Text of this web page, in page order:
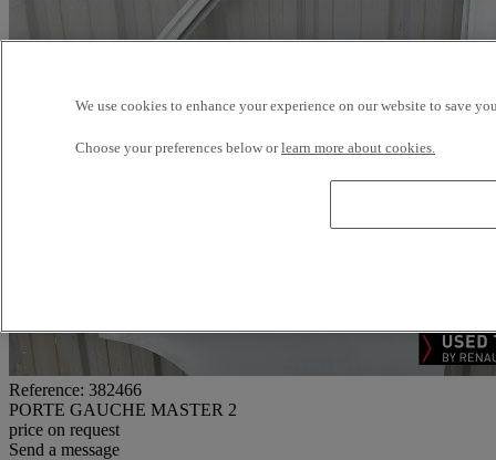
Reference: 382466
PORTE GAUCHE MASTER 2
price on request
Send a message
We use cookies to enhance your experience on our website to save
Choose your preferences below orlearn more about cookies.